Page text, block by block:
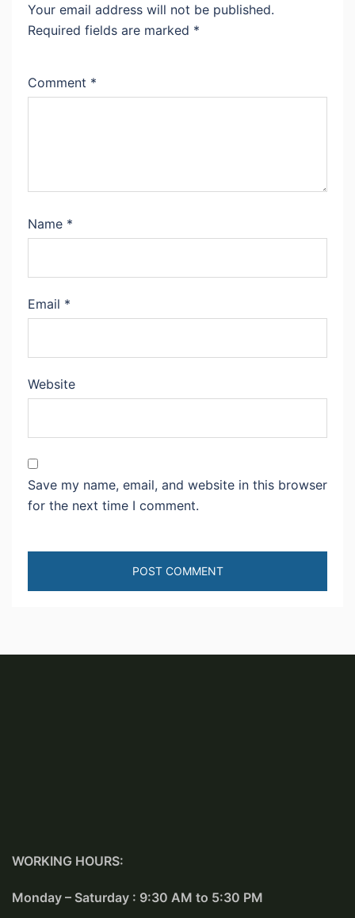
Your email address will not be published.
Required fields are marked *
Comment *
Name *
Email *
Website
Save my name, email, and website in this browser
for the next time I comment.
WORKING HOURS:
Monday – Saturday : 9:30 AM to 5:30 PM